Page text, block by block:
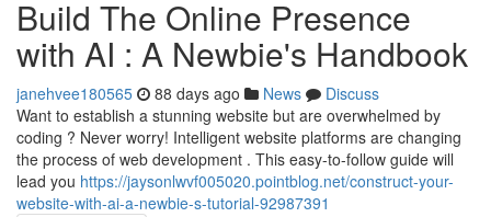
Build The Online Presence
with AI : A Newbie's Handbook
janehvee180565 88 days ago News
Discuss
Want to establish a stunning website but are overwhelmed by
coding ? Never worry! Intelligent website platforms are changing
the process of web development . This easy-to-follow guide will
lead you https://jaysonlwvf005020.pointblog.net/construct-your-
website-with-ai-a-newbie-s-tutorial-92987391